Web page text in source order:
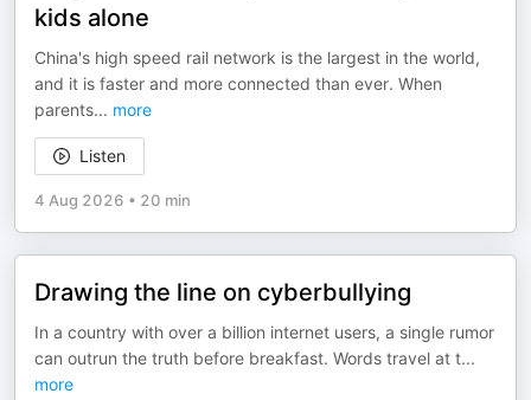
kids alone
China's high speed rail network is the largest in the world,
and it is faster and more connected than ever. When
parents... more
Listen
4 Aug 2026 • 20 min
Drawing the line on cyberbullying
In a country with over a billion internet users, a single rumor
can outrun the truth before breakfast. Words travel at t...
more